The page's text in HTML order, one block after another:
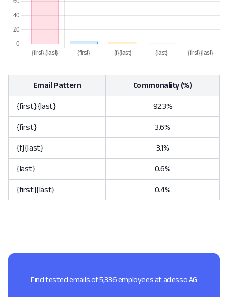
Email Pattern Commonality (%)
{first}.{last} 92.3%
{first} 3.6%
{f}{last} 3.1%
{last} 0.6%
{first}{last} 0.4%
Find tested emails of 5,336 employees at adesso AG